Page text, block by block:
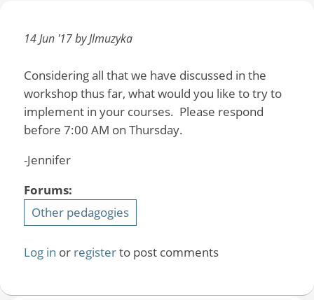
14 Jun '17 by Jlmuzyka
Considering all that we have discussed in the
workshop thus far, what would you like to try to
implement in your courses. Please respond
before 7:00 AM on Thursday.
-Jennifer
Forums:
Other pedagogies
Log in or registerto post comments